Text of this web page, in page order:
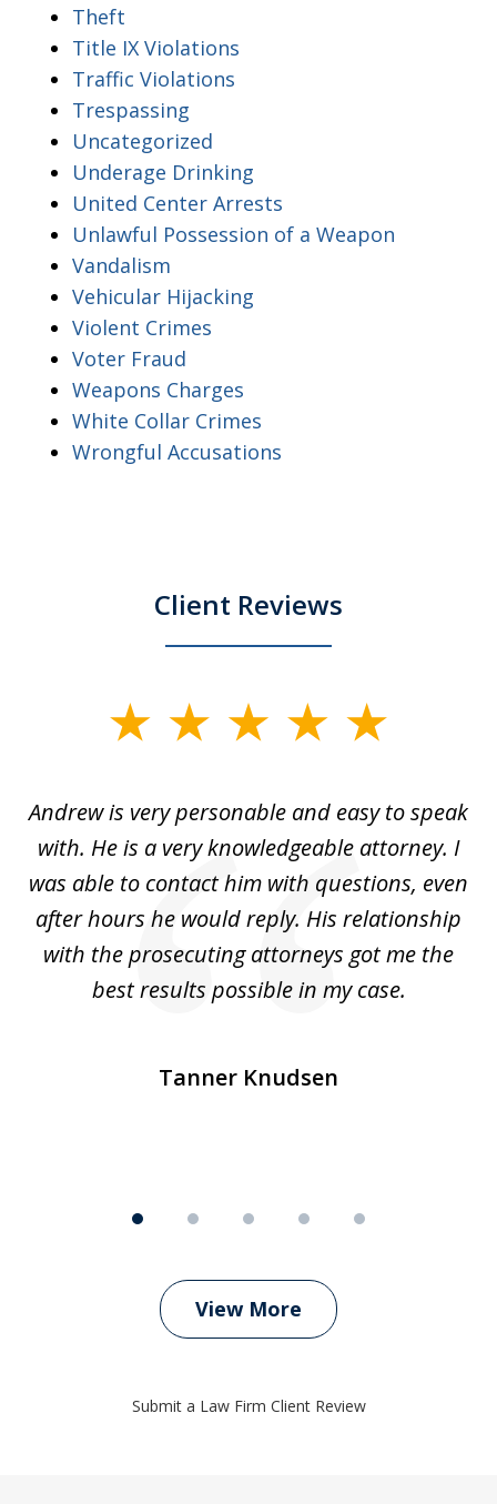
Theft
Title IX Violations
Traffic Violations
Trespassing
Uncategorized
Underage Drinking
United Center Arrests
Unlawful Possession of a Weapon
Vandalism
Vehicular Hijacking
Violent Crimes
Voter Fraud
Weapons Charges
White Collar Crimes
Wrongful Accusations
Client Reviews
5
Andrew is very personable and easy to speak
with. He is a very knowledgeable attorney. I
was able to contact him with questions, even
after hours he would reply. His relationship
with the prosecuting attorneys got me the
best results possible in my case.
Tanner Knudsen
View More
Submit a Law Firm Client Review